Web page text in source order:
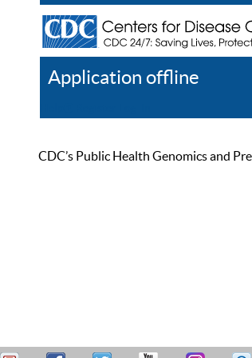
Application offline
CDC’s Public Health Genomics and